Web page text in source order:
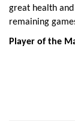
great health
remaining
Player of the